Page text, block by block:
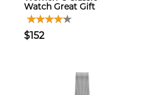
Watch Great Gift
$152